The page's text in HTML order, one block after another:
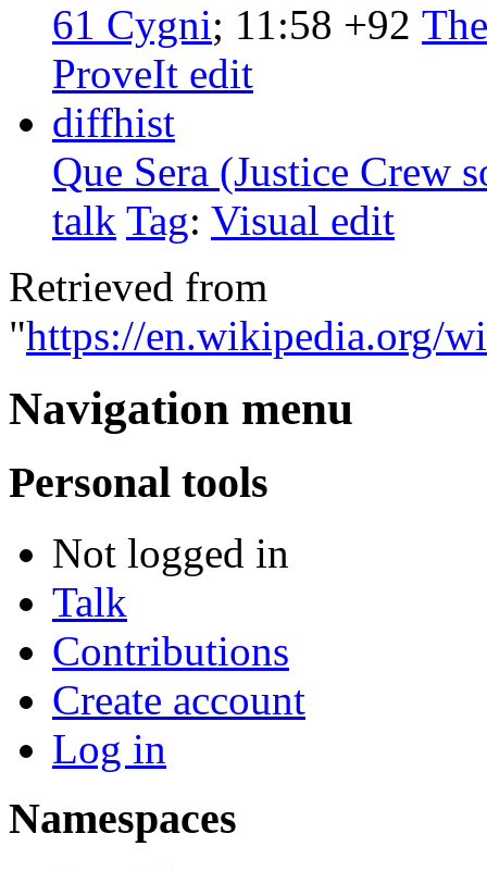
61 Cygni‎; 11:58 +92
ProveIt edit
diffhist
Que Sera (Justice Crew
talk Tag: Visual edit
Retrieved from
"https://en.wikipedia.org/
Navigation menu
Personal tools
Not logged in
Talk
Contributions
Create account
Log in
Namespaces